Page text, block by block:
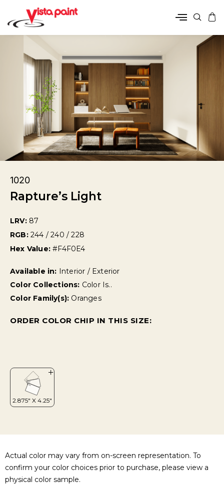
1020
Rapture’s Light
LRV: 87
RGB: 244 / 240 / 228
Hex Value:#F4F0E4
Available in:
Interior / Exterior
Color Collections: Color Is..
Color Family(s): Oranges
ORDER COLOR CHIP IN THIS SIZE:
Actual color may vary from on-screen representation. To
confirm your color choices prior to purchase, please view a
physical color sample.